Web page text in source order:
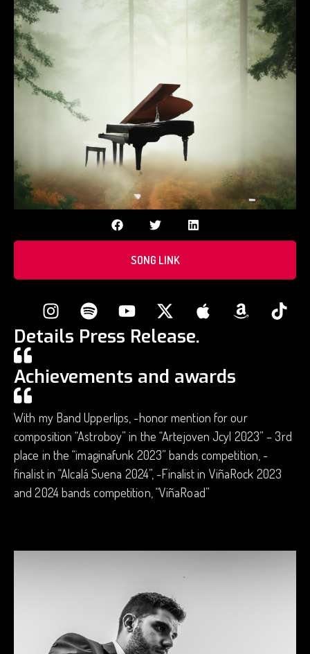
SONG LINK
Details Press Release.
Achievements and awards
With my Band Upperlips, -honor mention for our
composition “Astroboy” in the “Artejoven Jcyl 2023” – 3rd
place in the “imaginafunk 2023” bands competition, -
finalist in “Alcalá Suena 2024”, -Finalist in ViñaRock 2023
and 2024 bands competition, “ViñaRoad”